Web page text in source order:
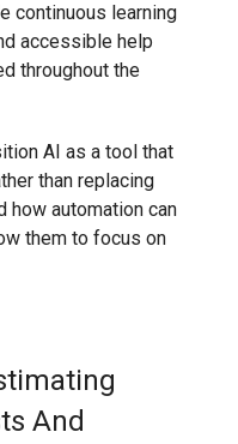
continuous learning
accessible help
throughout the
AI as a tool that
than replacing
how automation can
them to focus on
And